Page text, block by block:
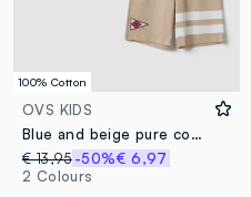
100% Cotton
OVS KIDS
Blue and beige pure cotton set with T-shirt and shorts for boys, regular fit
€ 13,95-50%€ 6,97
2 Colours